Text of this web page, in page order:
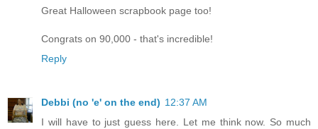
Great Halloween scrapbook page too!
Congrats on 90,000 - that's incredible!
Reply
Debbi (no 'e' on the end) 12:37 AM
I will have to just guess here. Let me think now. So much